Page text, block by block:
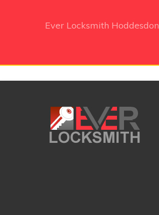
Ever Locksmith Hoddesdon